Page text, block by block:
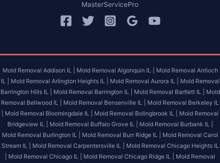
MasterServicePro
Mold Removal Addison IL | Mold Removal Algonquin IL |
Mold Removal Antioch
IL |
Mold Removal Arlington Heights IL | Mold Removal Aurora IL |
Mold Removal
Barrington Hills IL |
Mold Removal Barrington IL | Mold Removal Bartlett IL |
Mold
Removal Bellwood IL |
Mold Removal Bensenville IL |
Mold Removal Berkeley IL
Mold Removal Bloomingdale IL | Mold Removal Bolingbrook IL |
Mold Removal
Bridgeview IL |
Mold Removal Buffalo Grove IL |
Mold Removal Burbank IL |
Mold Removal Burlington IL |
Mold Removal Burr Ridge IL |
Mold Removal Carol
Stream IL |
Mold Removal Carpentersville IL |
Mold Removal Chicago Heights IL
Mold Removal Chicago IL | Mold Removal Chicago Ridge IL |
Mold Removal